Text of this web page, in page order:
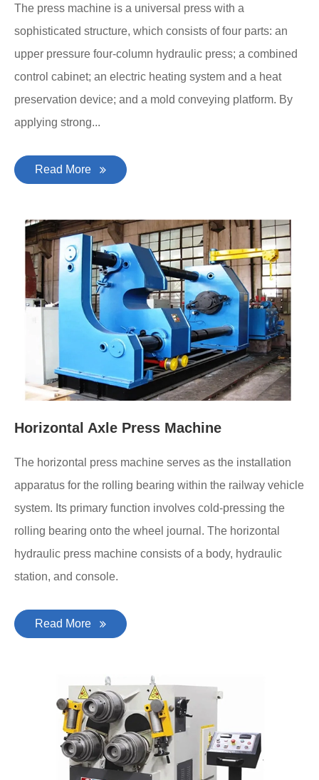
The press machine is a universal press with a
sophisticated structure, which consists of four parts: an
upper pressure four-column hydraulic press; a combined
control cabinet; an electric heating system and a heat
preservation device; and a mold conveying platform. By
applying strong...
Read More
Horizontal Axle Press Machine
The horizontal press machine serves as the installation
apparatus for the rolling bearing within the railway vehicle
system. Its primary function involves cold-pressing the
rolling bearing onto the wheel journal. The horizontal
hydraulic press machine consists of a body, hydraulic
station, and console.
Read More